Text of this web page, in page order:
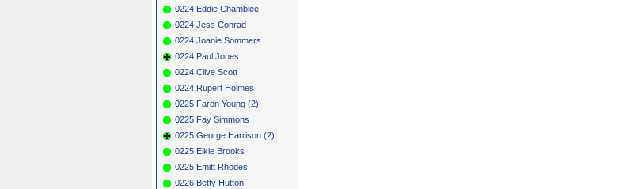
0224 Eddie Chamblee
0224 Jess Conrad
0224 Joanie Sommers
0224 Paul Jones
0224 Clive Scott
0224 Rupert Holmes
0225 Faron Young (2)
0225 Fay Simmons
0225 George Harrison (2)
0225 Elkie Brooks
0225 Emitt Rhodes
0226 Betty Hutton